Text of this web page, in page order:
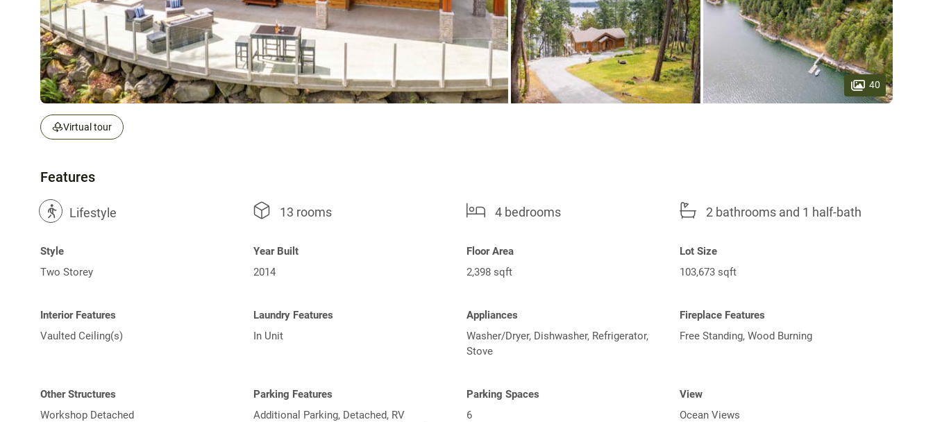
40
Virtual tour
Features
? Lifestyle 13 rooms 4 bedrooms 2 bathrooms and 1 half-bath
Style
Two Storey
Year Built
2014
Floor Area
2,398 sqft
Lot Size
103,673 sqft
Interior Features
Vaulted Ceiling(s)
Laundry Features
In Unit
Appliances
Washer/Dryer, Dishwasher, Refrigerator,
Stove
Fireplace Features
Free Standing, Wood Burning
Other Structures
Workshop Detached
Parking Features
Additional Parking, Detached, RV
Parking Spaces
6
View
Ocean Views